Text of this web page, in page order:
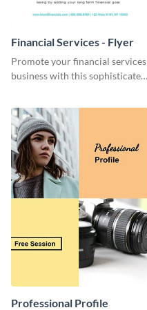
Financial Services - Flyer
Promote your financial services
business with this sophisticated
Professional Profile